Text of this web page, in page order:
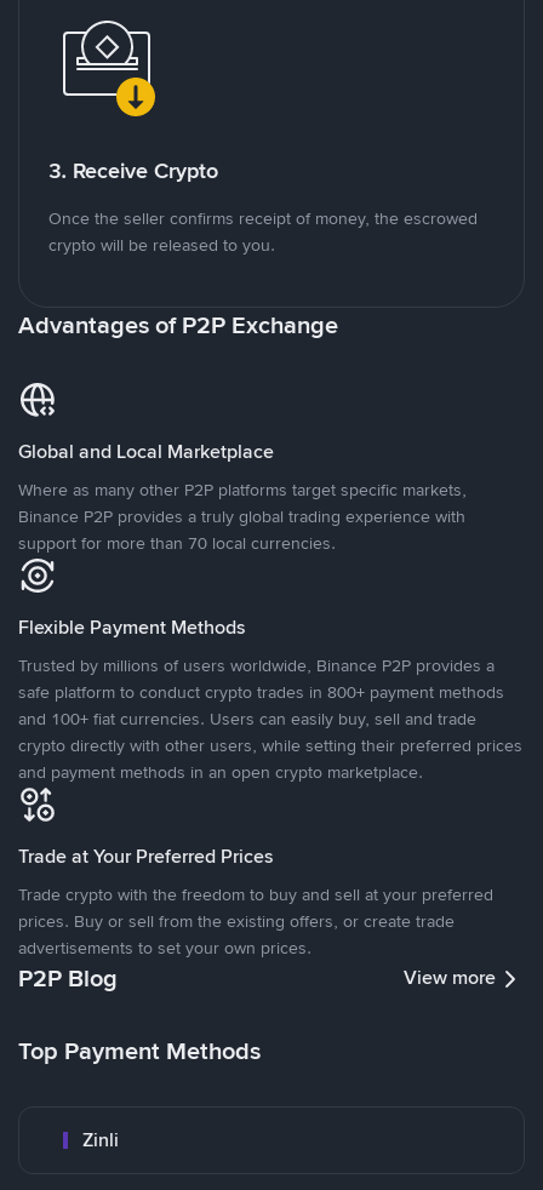
3. Receive Crypto
Once the seller confirms receipt of money, the escrowed
crypto will be released to you.
Advantages of P2P Exchange
Global and Local Marketplace
Where as many other P2P platforms target specific markets,
Binance P2P provides a truly global trading experience with
support for more than 70 local currencies.
Flexible Payment Methods
Trusted by millions of users worldwide, Binance P2P provides a
safe platform to conduct crypto trades in 800+ payment methods
and 100+ fiat currencies. Users can easily buy, sell and trade
crypto directly with other users, while setting their preferred prices
and payment methods in an open crypto marketplace.
Trade at Your Preferred Prices
Trade crypto with the freedom to buy and sell at your preferred
prices. Buy or sell from the existing offers, or create trade
advertisements to set your own prices.
P2P Blog View more
Top Payment Methods
Zinli